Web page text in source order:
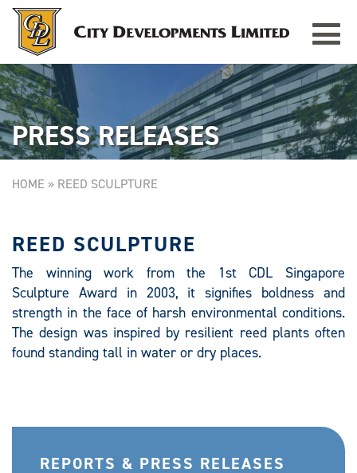
Toggle
TAMPINES GRANDE
Singapore
PRESS RELEASES
HOME » REED SCULPTURE
REED SCULPTURE
The winning work from the 1st CDL Singapore
Sculpture Award in 2003, it signifies boldness and
strength in the face of harsh environmental conditions.
The design was inspired by resilient reed plants often
found standing tall in water or dry places.
REPORTS & PRESS RELEASES